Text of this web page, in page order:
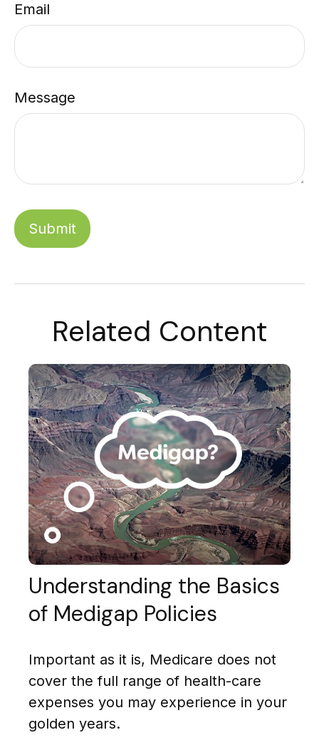
Email
Message
Related Content
Understanding the Basics
of Medigap Policies
Important as it is, Medicare does not
cover the full range of health-care
expenses you may experience in your
golden years.